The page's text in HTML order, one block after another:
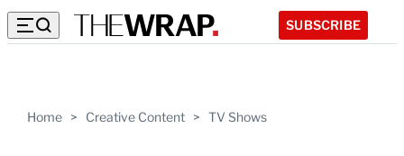
SUBSCRIBE
Home > Creative Content > TV Shows